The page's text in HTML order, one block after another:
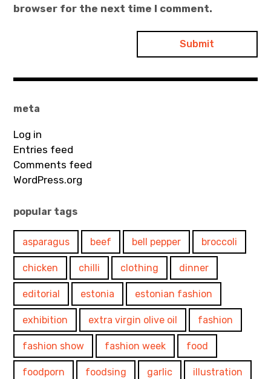
browser for the next time I comment.
meta
Log in
Entries feed
Comments feed
WordPress.org
popular tags
asparagus beef bell pepper broccoli
chicken chilli clothing dinner
editorial estonia estonian fashion
exhibition extra virgin olive oil fashion
fashion show fashion week food
foodporn foodsing garlic illustration